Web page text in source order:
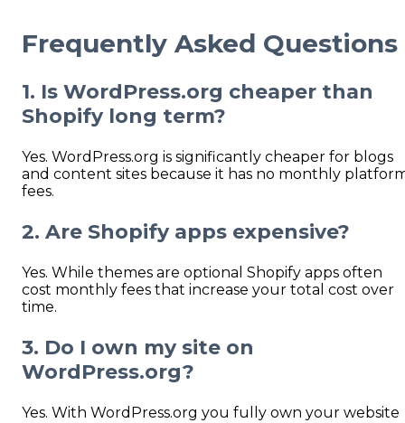
Frequently Asked Questions
1. Is WordPress.org cheaper than
Shopify long term?
Yes. WordPress.org is significantly cheaper for blogs
and content sites because it has no monthly
fees.
2. Are Shopify apps expensive?
Yes. While themes are optional Shopify apps often
cost monthly fees that increase your total cost over
time.
3. Do I own my site on
WordPress.org?
Yes. With WordPress.org you fully own your website